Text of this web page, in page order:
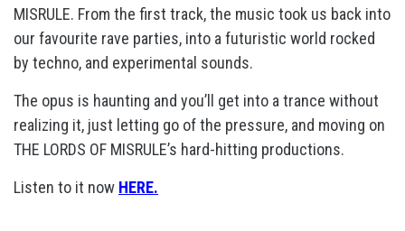
MISRULE. From the first track, the music took us back into
our favourite rave parties, into a futuristic world rocked
by techno, and experimental sounds.
The opus is haunting and you’ll get into a trance without
realizing it, just letting go of the pressure, and moving on
THE LORDS OF MISRULE’s hard-hitting productions.
Listen to it now HERE.